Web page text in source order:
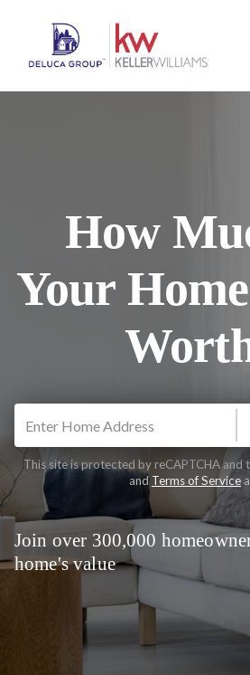
How
Your
This site is protected by reCAPTCHA and
andTerms of Service
Join over 300,000
home's value